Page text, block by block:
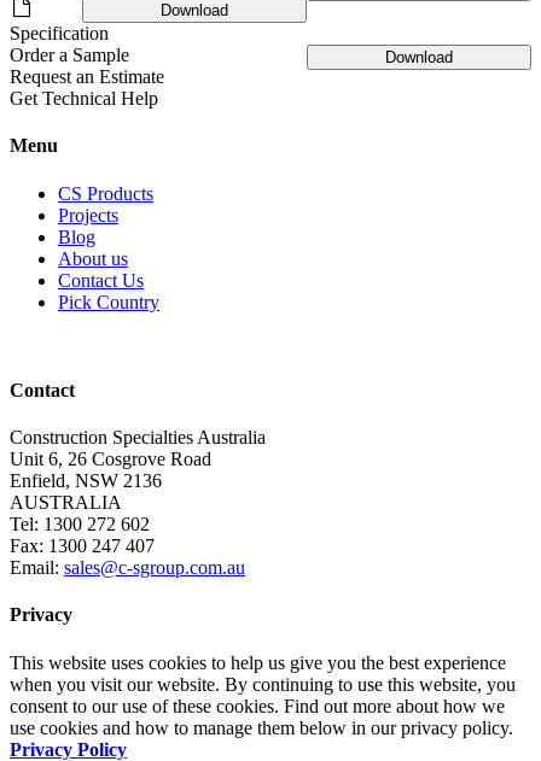
Download
Specification
Download
Order a Sample
Request an Estimate
Get Technical Help
Menu
CS Products
Projects
Blog
About us
Contact Us
Pick Country
Contact
Construction Specialties Australia
Unit 6, 26 Cosgrove Road
Enfield, NSW 2136
AUSTRALIA
Tel: 1300 272 602
Fax: 1300 247 407
Email: sales@c-sgroup.com.au
Privacy
This website uses cookies to help us give you the best experience
when you visit our website. By continuing to use this website, you
consent to our use of these cookies. Find out more about how we
use cookies and how to manage them below in our privacy policy.
Privacy Policy